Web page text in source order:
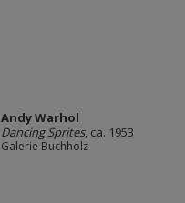
Andy Warhol
Dancing Sprites, ca. 1953
Galerie Buchholz